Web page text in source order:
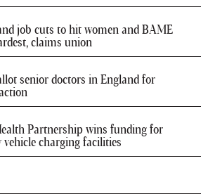
job cuts to hit women and BAME
claims union
senior doctors in England for
Partnership wins funding for
vehicle charging facilities